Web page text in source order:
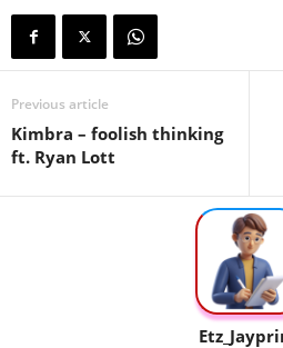
Previous article
Kimbra – foolish thinking
ft. Ryan Lott